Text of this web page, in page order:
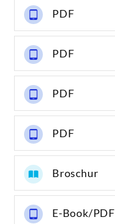
PDF
PDF
PDF
PDF
Broschur
E-Book/PDF